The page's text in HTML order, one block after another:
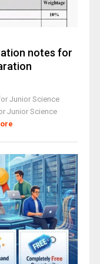
notes for
Junior Science
Junior Science